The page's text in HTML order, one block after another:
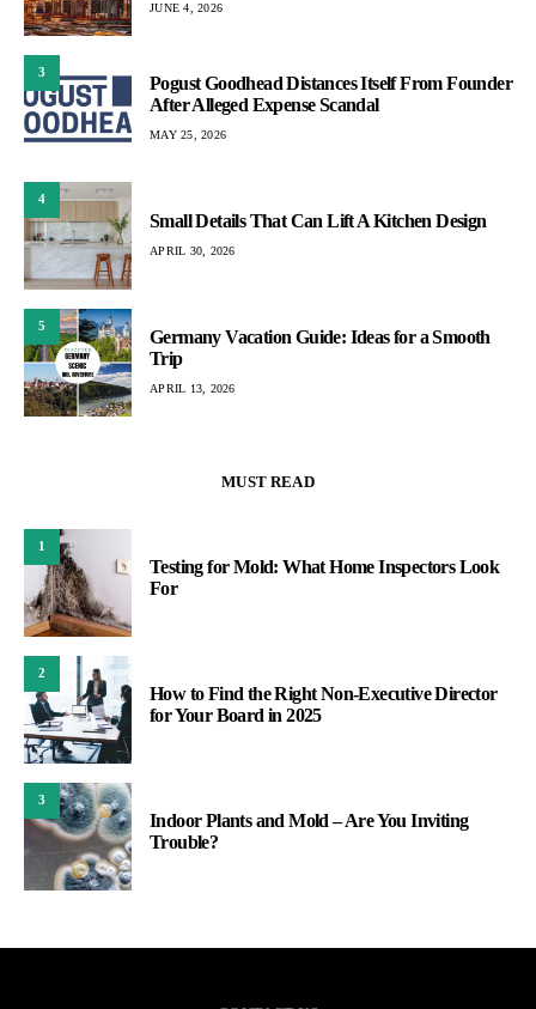
JUNE 4, 2026
3
Pogust Goodhead Distances Itself From Founder
After Alleged Expense Scandal
MAY 25, 2026
4
Small Details That Can Lift A Kitchen Design
APRIL 30, 2026
5
Germany Vacation Guide: Ideas for a Smooth
Trip
APRIL 13, 2026
MUST READ
1
Testing for Mold: What Home Inspectors Look
For
2
How to Find the Right Non-Executive Director
for Your Board in 2025
3
Indoor Plants and Mold – Are You Inviting
Trouble?